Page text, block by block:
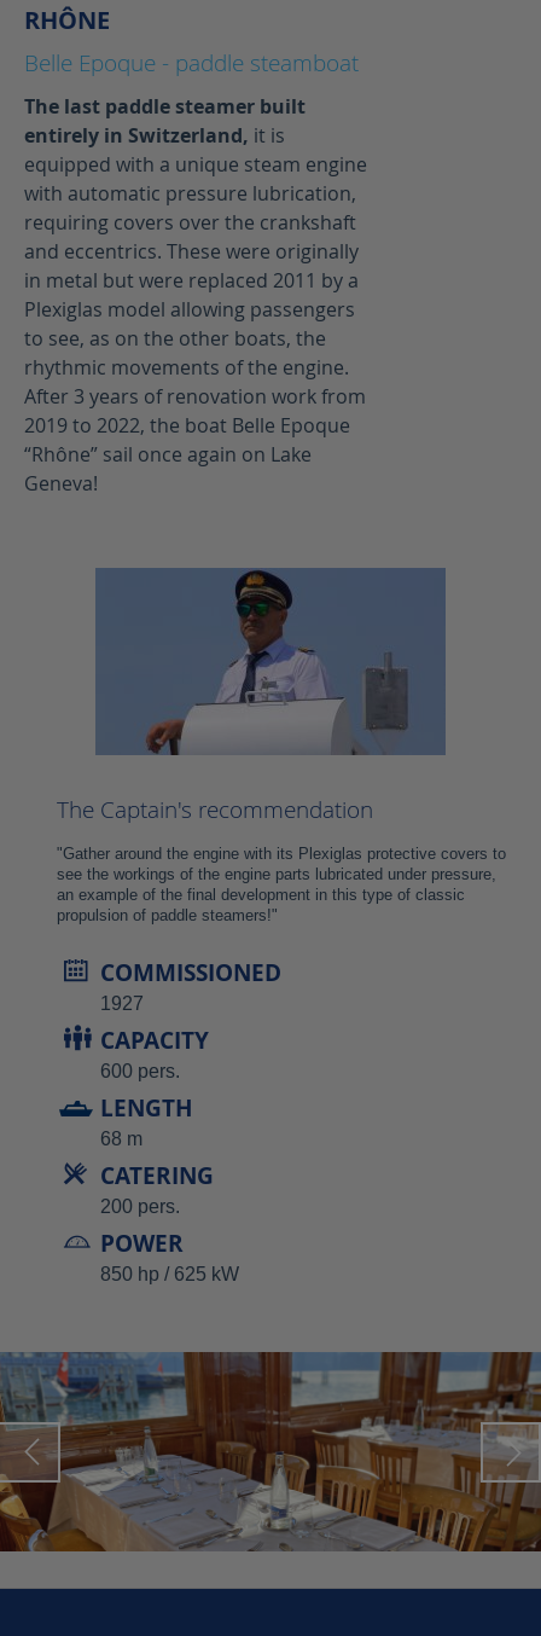
RHÔNE
Belle Epoque - paddle steamboat
The last paddle steamer built
entirely in Switzerland, it is
equipped with a unique steam engine
with automatic pressure lubrication,
requiring covers over the crankshaft
and eccentrics. These were originally
in metal but were replaced 2011 by a
Plexiglas model allowing passengers
to see, as on the other boats, the
rhythmic movements of the engine.
After 3 years of renovation work from
2019 to 2022, the boat Belle Epoque
“Rhône” sail once again on Lake
Geneva!
COMMISSIONED
1927
CAPACITY
600 pers.
LENGTH
68 m
CATERING
200 pers.
POWER
850 hp / 625 kW
The Captain's recommendation
"Gather around the engine with its Plexiglas protective covers to
see the workings of the engine parts lubricated under pressure,
an example of the final development in this type of classic
propulsion of paddle steamers!"